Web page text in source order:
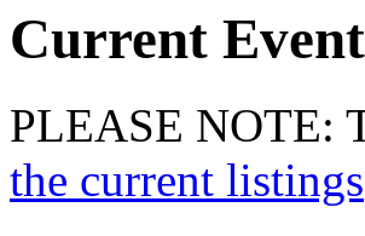
Current
PLEASE NOTE:
the current listings